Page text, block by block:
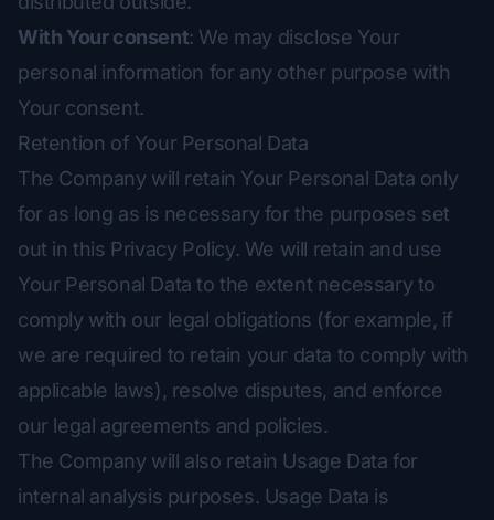
With Your consent: We may disclose Your
personal information for any other purpose with
Your consent.
Retention of Your Personal Data
The Company will retain Your Personal Data only
for as long as is necessary for the purposes set
out in this Privacy Policy. We will retain and use
Your Personal Data to the extent necessary to
comply with our legal obligations (for example, if
we are required to retain your data to comply with
applicable laws), resolve disputes, and enforce
our legal agreements and policies.
The Company will also retain Usage Data for
internal analysis purposes. Usage Data is